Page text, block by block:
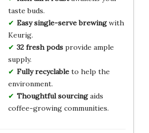
taste buds.
Easy single-serve brewingwith
Keurig.
32 fresh podsprovide ample
supply.
Fully recyclableto help the
environment.
Thoughtful sourcingaids
coffee-growing communities.